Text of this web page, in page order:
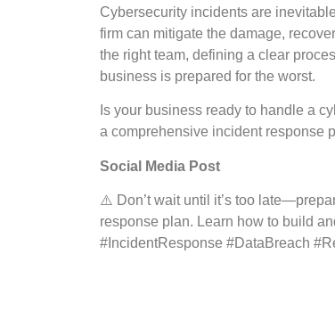
Cybersecurity incidents are
firm can mitigate the damage,
the right team, defining a clear
business is prepared for the worst.
Is your business ready to handle a
a comprehensive incident response
Social Media Post
⚠️ Don’t wait until it’s too
response plan. Learn how to build
#IncidentResponse #DataBreach